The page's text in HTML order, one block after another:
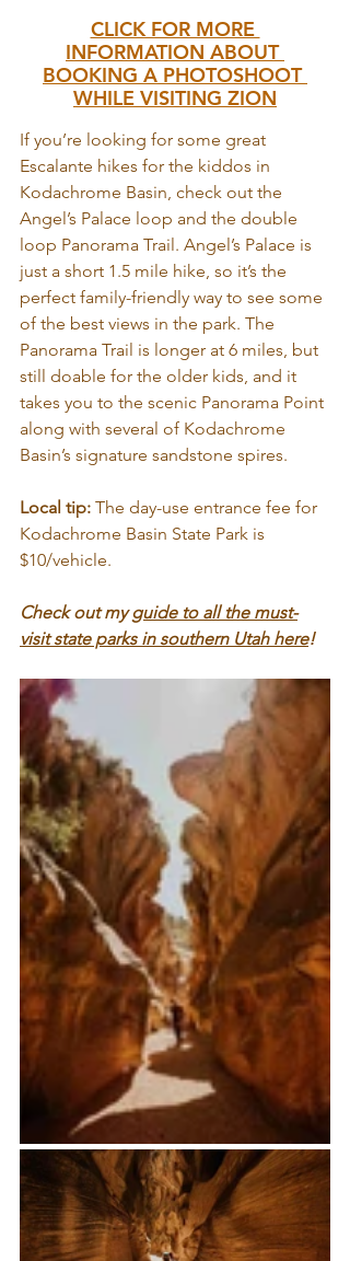
CLICK FOR MORE
INFORMATION ABOUT
BOOKING A PHOTOSHOOT
WHILE VISITING ZION
If you’re looking for some great
Escalante hikes for the kiddos in
Kodachrome Basin, check out the
Angel’s Palace loop and the double
loop Panorama Trail. Angel’s Palace is
just a short 1.5 mile hike, so it’s the
perfect family-friendly way to see some
of the best views in the park. The
Panorama Trail is longer at 6 miles, but
still doable for the older kids, and it
takes you to the scenic Panorama Point
along with several of Kodachrome
Basin’s signature sandstone spires.
Local tip: The day-use entrance fee for
Kodachrome Basin State Park is
$10/vehicle.
Check out my guide to all the must-
visit state parks in southern Utah here!